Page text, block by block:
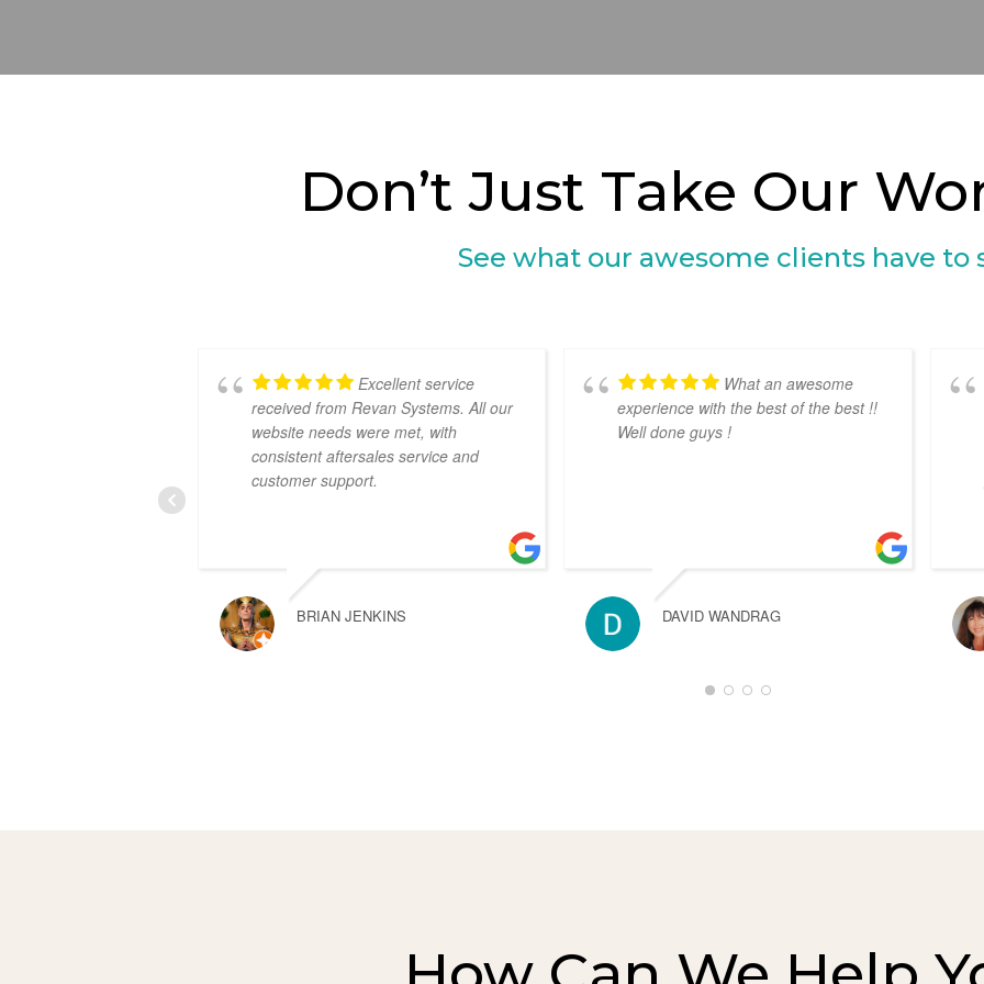
Don’t Just Take Our
See what our awesome clients have to
Excellent service
received from Revan Systems. All our
website needs were met, with
consistent aftersales service and
customer support.
BRIAN JENKINS
What an awesome
experience with the best of the best !!
Well done guys !
DAVID WANDRAG